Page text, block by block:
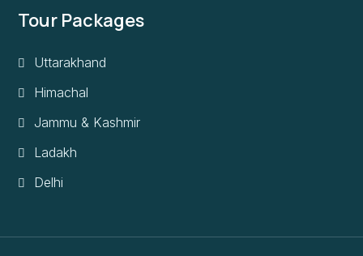
Tour Packages
Uttarakhand
Himachal
Jammu & Kashmir
Ladakh
Delhi